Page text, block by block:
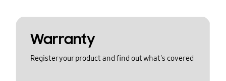
Warranty
Register your product and find out what's covered